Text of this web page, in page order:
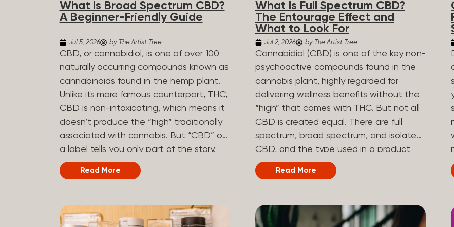
determined by the plant’s genetics, so
each plant has a unique flavor profile.
specific, while others have balanced
terpene profiles with a mixture of
multiple dominating terpenes. That’s
why some cannabis is more fruity and
citrusy, while others are earthy, spicy,
woody, diesel-like, and everything in
between. Different types of terpenes
The number of terpenes found across a
the tens of thousands. On the other
are spicy, earthy, or even diesel-like.
Different types of terpenes The number
of terpenes found across a variety of
plants is estimated to be in the tens of
thousands. On the other hand, there are
over 200 different kinds of terpenes that
can be found in cannabis. Terpene
profiles can vary, as some terpenes are
more abundant than others, depending
on the cannabis strain and the plant’s
genetics. The most popular terpenes
Pinene (crisp, woody, pine-like aroma)
What Is Broad Spectrum CBD?
A Beginner-Friendly Guide
Jul 5, 2026 by The Artist Tree
CBD, or cannabidiol, is one of over 100
naturally occurring compounds known as
cannabinoids found in the hemp plant.
Unlike its more famous counterpart, THC,
CBD is non-intoxicating, which means it
doesn’t produce the “high” traditionally
associated with cannabis. But “CBD” on
a label tells you only part of the story.
The other part is what else is in the
bottle alongside it. What Is Broad
a hemp extract that retains most of the
plant’s naturally occurring cannabinoids
Read More
What Is Full Spectrum CBD?
The Entourage Effect and
What to Look For
Jul 2, 2026 by The Artist Tree
Cannabidiol (CBD) is one of the key non-
psychoactive compounds found in the
cannabis plant, highly regarded for
delivering wellness benefits without the
“high” that comes with THC. But not all
CBD is created equal. There are full
spectrum, broad spectrum, and isolate
CBD, and the type used in a product
can shape how the product works and
what you can expect from it. What Is
is a cannabis extract that retains the full
range of naturally occurring compounds
Read More